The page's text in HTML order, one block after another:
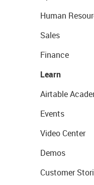
Human
Sales
Finance
Learn
Airtable
Events
Video Center
Demos
Customer